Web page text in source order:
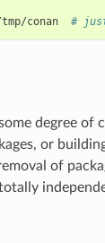
conan #
degree
or
of